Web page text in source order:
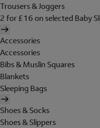
Trousers & Joggers
2 for £16 on selected Baby
Accessories
Accessories
Bibs & Muslin Squares
Blankets
Sleeping Bags
Shoes & Socks
Shoes & Slippers